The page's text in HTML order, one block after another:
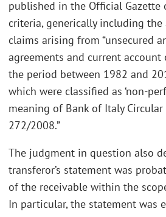
published in the Official Gazette
criteria, generically including
claims arising from “unsecured
agreements and current
the period between 1982 and
which were classified as ‘non-
meaning of Bank of Italy
272/2008.”
The judgment in question also
transferor’s statement was
of the receivable within the
In particular, the statement was